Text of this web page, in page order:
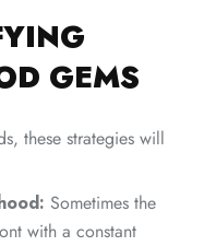
GEMS
these strategies will
Sometimes the
with a constant